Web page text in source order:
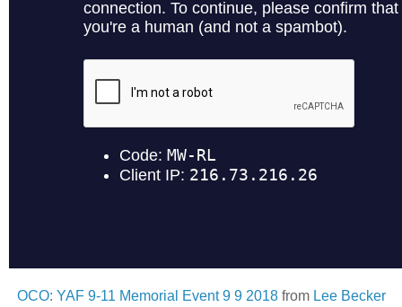
OCO: YAF 9-11 Memorial Event 9 9 2018from Lee Becker